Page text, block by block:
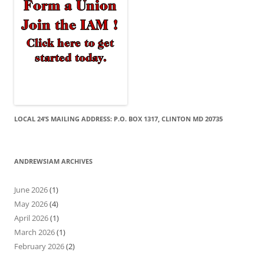
LOCAL 24’S MAILING ADDRESS: P.O. BOX 1317, CLINTON MD 20735
ANDREWSIAM ARCHIVES
June 2026(1)
May 2026(4)
April 2026(1)
March 2026(1)
February 2026(2)